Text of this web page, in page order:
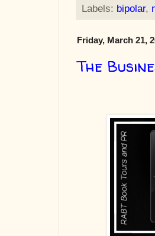
Labels: bipolar,
Friday, March 21,
The